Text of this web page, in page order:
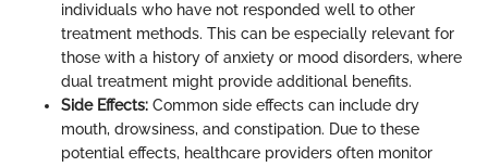
individuals who have not responded well to other
treatment methods. This can be especially relevant for
those with a history of anxiety or mood disorders, where
dual treatment might provide additional benefits.
Side Effects: Common side effects can include dry
mouth, drowsiness, and constipation. Due to these
potential effects, healthcare providers often monitor